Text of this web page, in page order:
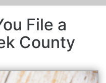
File a
County